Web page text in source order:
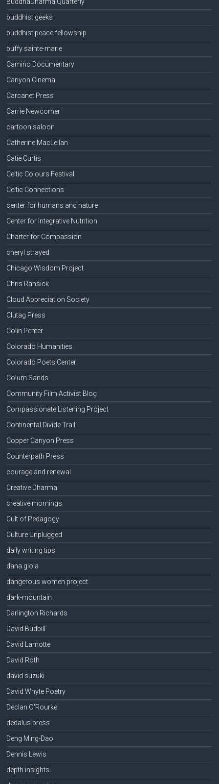
buddhist geeks
buddhist peace fellowship
buffy sainte-marie
Camino Documentary
Canyon Cinema
Carcanet Press
Carrie Newcomer
cartoon saloon
Catherine MacLellan
Catie Curtis
Celtic Colours Festival
Celtic Connections
center for humans and nature
Center for Integrative Nutrition
Charter for Compassion
cheryl strayed
Chicago Wisdom Project
Chris Ransick
Cloud Appreciation Society
Clutag Press
Colin Penter
Colorado Humanities
Colorado Poets Center
Colum Sands
Community Film Activist Blog
Compassionate Listening Project
Continental Divide Trail
Copper Canyon Press
Counterpath Press
courage and renewal
Creative Dharma
creative mornings
Cult of Pedagogy
Culture Unplugged
daily writing tips
dana gioia
dangerous women project
dark-mountain
Darlington Richards
David Budbill
David Lamotte
David Roth
david suzuki
David Whyte Poetry
Declan O'Rourke
dedalus press
Deng Ming-Dao
Dennis Lewis
depth insights